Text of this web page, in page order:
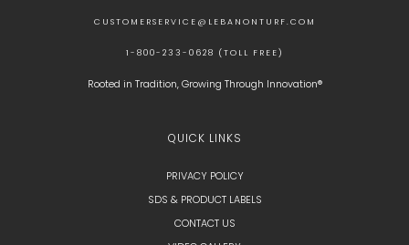
CUSTOMERSERVICE@LEBANONTURF.COM
1-800-233-0628 (TOLL FREE)
Rooted in Tradition, Growing Through Innovation®
QUICK LINKS
PRIVACY POLICY
SDS & PRODUCT LABELS
CONTACT US